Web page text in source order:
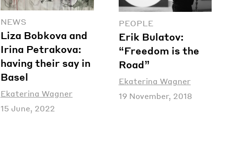
NEWS
Liza Bobkova and
Irina Petrakova:
having their say in
Basel
Ekaterina Wagner
15 June, 2022
PEOPLE
Erik Bulatov:
“Freedom is the
Road”
Ekaterina Wagner
19 November, 2018